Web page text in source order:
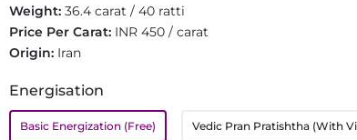
Weight: 36.4 carat / 40 ratti
Price Per Carat: INR 450 / carat
Origin: Iran
Energisation
Basic Energization (Free) Vedic Pran Pratishtha (With